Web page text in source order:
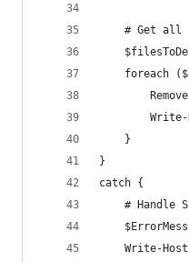
# Get all
foreach
    }
}
catch {
# Handle
Write-